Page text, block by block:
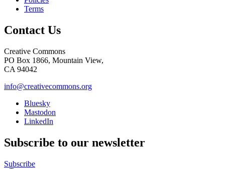
Terms
Contact Us
Creative Commons
PO Box 1866, Mountain View,
CA 94042
info@creativecommons.org
Bluesky
Mastodon
LinkedIn
Subscribe to our newsletter
Subscribe